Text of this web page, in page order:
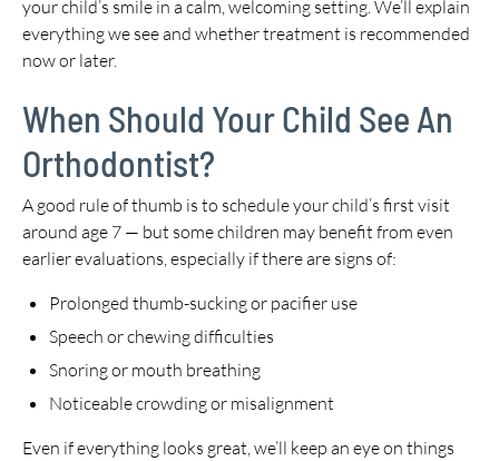
your child’s smile in a calm, welcoming setting. We’ll explain
everything we see and whether treatment is recommended
now or later.
When Should Your Child See An
Orthodontist?
A good rule of thumb is to schedule your child’s first visit
around age 7 — but some children may benefit from even
earlier evaluations, especially if there are signs of:
Prolonged thumb-sucking or pacifier use
Speech or chewing difficulties
Snoring or mouth breathing
Noticeable crowding or misalignment
Even if everything looks great, we’ll keep an eye on things